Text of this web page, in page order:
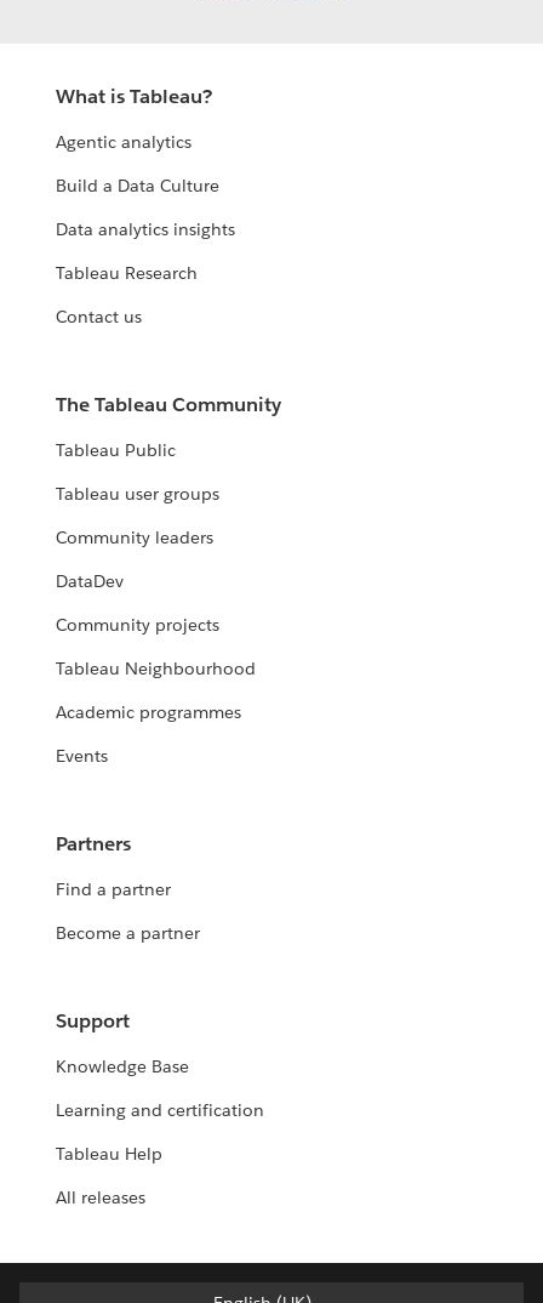
What is Tableau?
Agentic analytics
Build a Data Culture
Data analytics insights
Tableau Research
Contact us
The Tableau Community
Tableau Public
Tableau user groups
Community leaders
DataDev
Community projects
Tableau Neighbourhood
Academic programmes
Events
Partners
Find a partner
Become a partner
Support
Knowledge Base
Learning and certification
Tableau Help
All releases